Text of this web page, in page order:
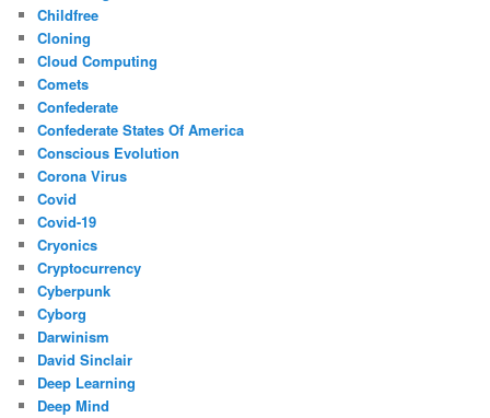
Childfree
Cloning
Cloud Computing
Comets
Confederate
Confederate States Of America
Conscious Evolution
Corona Virus
Covid
Covid-19
Cryonics
Cryptocurrency
Cyberpunk
Cyborg
Darwinism
David Sinclair
Deep Learning
Deep Mind